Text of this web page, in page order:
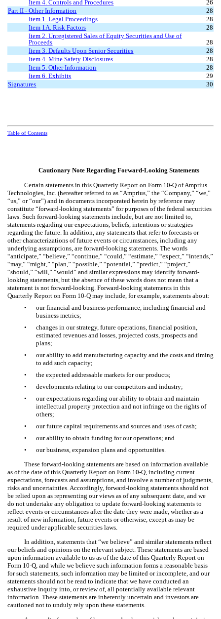
Item 4. Controls and Procedures
26
Part II-Other Information
28
Item 1. Legal Proceedings
28
Item 1A. Risk Factors
28
Item 2. Unregistered Sales of Equity Securities and Use of
Proceeds
28
Item 3. Defaults Upon Senior Securities
28
Item 4. Mine Safety Disclosures
28
Item 5. Other Information
28
Item 6. Exhibits
29
Signatures
30
Table of Contents
Cautionary Note Regarding Forward-Looking Statements
Certain statements in this Quarterly Report on Form 10-Q of Amprius
Technologies, Inc. (hereafter referred to as “Amprius,” the “Company,” “we,”
“us,” or “our”) and in documents incorporated herein by reference may
constitute “forward-looking statements” for purposes of the federal securities
laws. Such forward-looking statements include, but are not limited to,
statements regarding our expectations, beliefs, intentions or strategies
regarding the future. In addition, any statements that refer to forecasts or
other characterizations of future events or circumstances, including any
underlying assumptions, are forward-looking statements. The words
“anticipate,” “believe,” “continue,” “could,” “estimate,” “expect,” “intends,”
“may,” “might,” “plan,” “possible,” “potential,” “predict,” “project,”
“should,” “will,” “would” and similar expressions may identify forward-
looking statements, but the absence of these words does not mean that a
statement is not forward-looking. Forward-looking statements in this
Quarterly Report on Form 10-Q may include, for example, statements about:
•
our financial and business performance, including financial and
business metrics;
•
changes in our strategy, future operations, financial position,
estimated revenues and losses, projected costs, prospects and
plans;
•
our ability to add manufacturing capacity and the costs and timing
to add such capacity;
•
the expected addressable markets for our products;
•
developments relating to our competitors and industry;
•
our expectations regarding our ability to obtain and maintain
intellectual property protection and not infringe on the rights of
others;
•
our future capital requirements and sources and uses of cash;
•
our ability to obtain funding for our operations; and
•
our business, expansion plans and opportunities.
These forward-looking statements are based on information available
as of the date of this Quarterly Report on Form 10-Q, including current
expectations, forecasts and assumptions, and involve a number of judgments,
risks and uncertainties. Accordingly, forward-looking statements should not
be relied upon as representing our views as of any subsequent date, and we
do not undertake any obligation to update forward-looking statements to
reflect events or circumstances after the date they were made, whether as a
result of new information, future events or otherwise, except as may be
required under applicable securities laws.
In addition, statements that “we believe” and similar statements reflect
our beliefs and opinions on the relevant subject. These statements are based
upon information available to us as of the date of this Quarterly Report on
Form 10-Q, and while we believe such information forms a reasonable basis
for such statements, such information may be limited or incomplete, and our
statements should not be read to indicate that we have conducted an
exhaustive inquiry into, or review of, all potentially available relevant
information. These statements are inherently uncertain and investors are
cautioned not to unduly rely upon these statements.